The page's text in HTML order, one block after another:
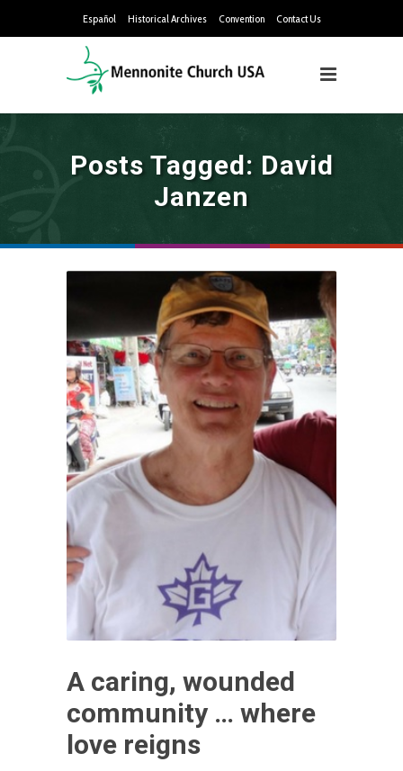
Español Historical Archives Convention Contact Us
Posts Tagged: David
Janzen
A caring, wounded
community … where
love reigns